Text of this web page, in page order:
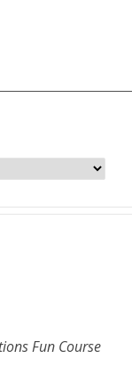
Fun Course